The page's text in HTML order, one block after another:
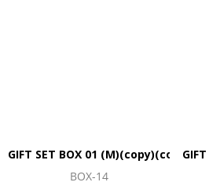
GIFT SET BOX 01
BOX-14